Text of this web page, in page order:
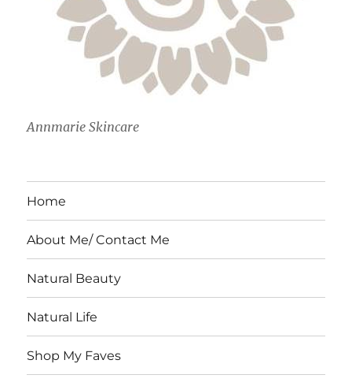
Annmarie Skincare
Home
About Me/ Contact Me
Natural Beauty
Natural Life
Shop My Faves